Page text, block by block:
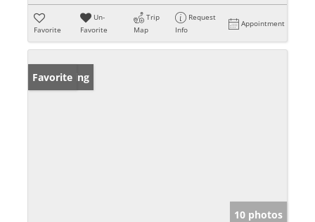
Favorite
Un-
Favorite
Trip
Map
Request
Info
Appointment
New Listing
Favorite
10 photos